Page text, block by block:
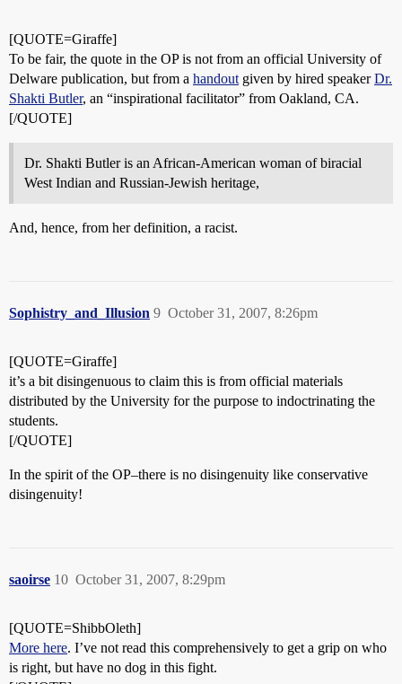
[QUOTE=Giraffe]
To be fair, the quote in the OP is not from an official University of
Delware publication, but from a handout given by hired speakerDr.
Shakti Butler, an “inspirational facilitator” from Oakland, CA.
[/QUOTE]
Dr. Shakti Butler is an African-American woman of biracial
West Indian and Russian-Jewish heritage,
And, hence, from her definition, a racist.
Sophistry_and_Illusion October 31, 2007, 8:26pm
9
[QUOTE=Giraffe]
it’s a bit disingenuous to claim this is from official materials
distributed by the University for the purpose to indoctrinating the
students.
[/QUOTE]
In the spirit of the OP–there is no disingenuity like conservative
disingenuity!
saoirse October 31, 2007, 8:29pm
10
[QUOTE=ShibbOleth]
More here. I’ve not read this comprehensively to get a grip on who
is right, but have no dog in this fight.